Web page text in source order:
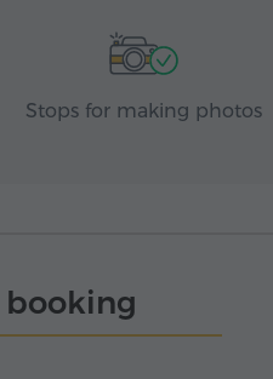
Stops for making photos
booking